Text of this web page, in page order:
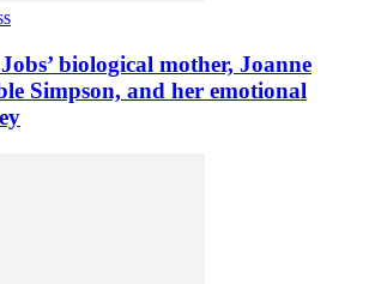
Jobs’ biological mother, Joanne
Simpson, and her emotional